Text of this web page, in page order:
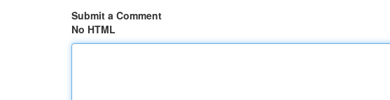
Submit a Comment
No HTML